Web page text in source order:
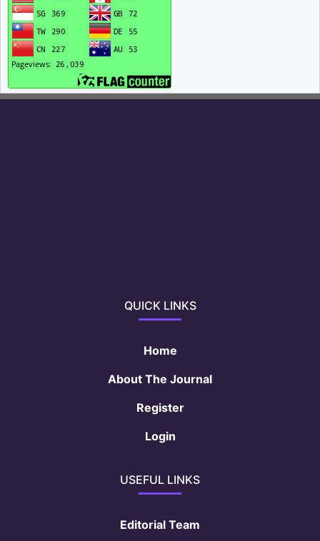
QUICK LINKS
Home
About The Journal
Register
Login
USEFUL LINKS
Editorial Team